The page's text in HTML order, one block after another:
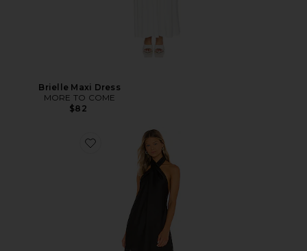
Brielle Maxi Dress
MORE TO COME
$82